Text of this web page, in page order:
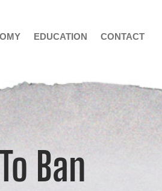
EDUCATION CONTACT
Ban